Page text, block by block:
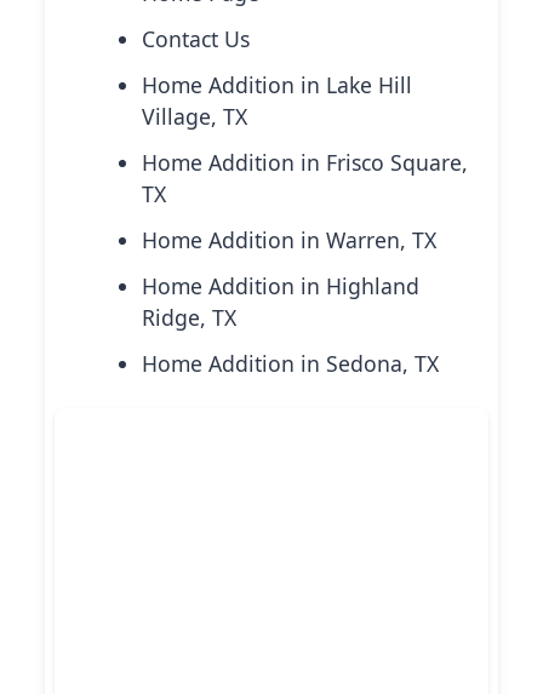
Contact Us
Home Addition in Lake Hill
Village, TX
Home Addition in Frisco Square,
TX
Home Addition in Warren, TX
Home Addition in Highland
Ridge, TX
Home Addition in Sedona, TX